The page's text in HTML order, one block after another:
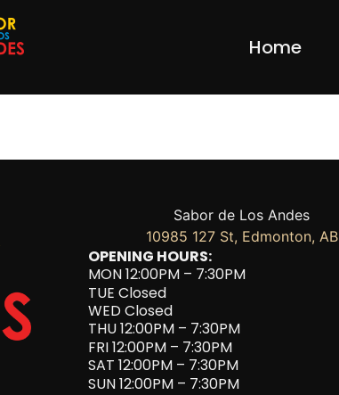
Home
Sabor de Los Andes
10985 127 St, Edmonton, AB
OPENING HOURS:
MON 12:00PM – 7:30PM
TUE Closed
WED Closed
THU 12:00PM – 7:30PM
FRI 12:00PM – 7:30PM
SAT 12:00PM – 7:30PM
SUN 12:00PM – 7:30PM